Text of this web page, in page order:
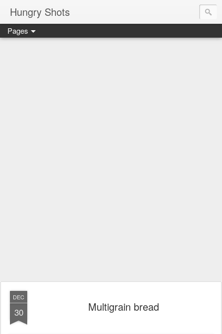
Hungry Shots
Pages
DEC
30 Multigrain bread